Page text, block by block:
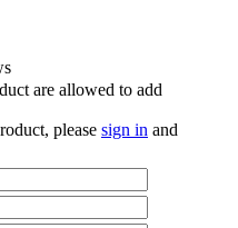
are allowed to add
please sign in and